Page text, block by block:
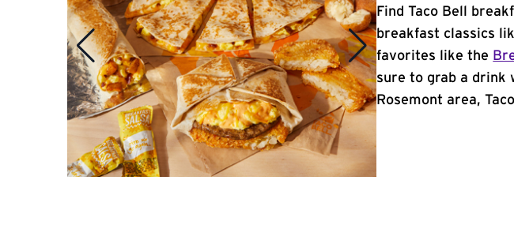
Find Taco Bell
breakfast classics
favorites like the
sure to grab a drink
Rosemont area,